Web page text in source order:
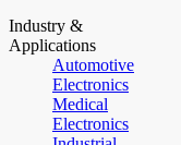
Industry &
Applications
Automotive
Electronics
Medical
Electronics